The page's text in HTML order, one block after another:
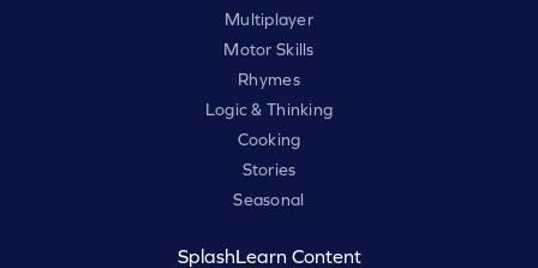
Multiplayer
Motor Skills
Rhymes
Logic & Thinking
Cooking
Stories
Seasonal
SplashLearn Content